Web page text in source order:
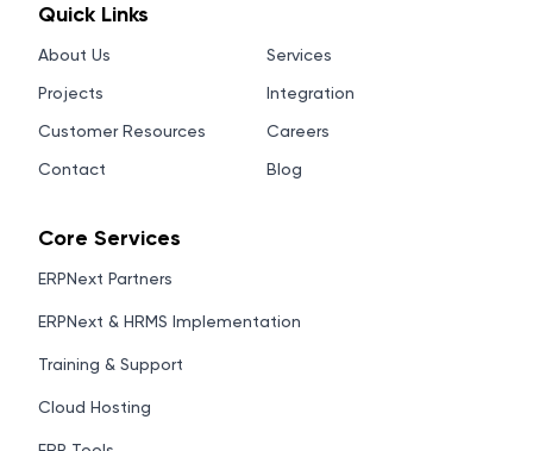
Quick Links
About Us
Services
Projects
Integration
Customer Resources
Careers
Contact
Blog
Core Services
ERPNext Partners
ERPNext & HRMS Implementation
Training & Support
Cloud Hosting